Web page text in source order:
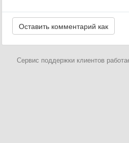
Сервис поддержки клиентов